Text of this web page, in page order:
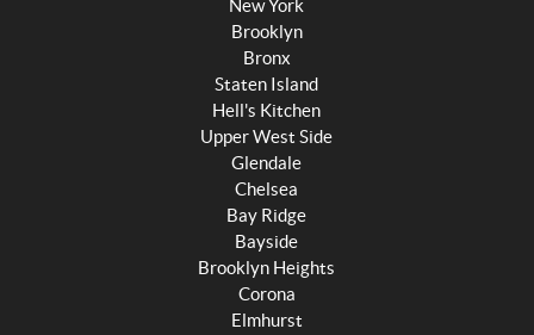
New York
Brooklyn
Bronx
Staten Island
Hell's Kitchen
Upper West Side
Glendale
Chelsea
Bay Ridge
Bayside
Brooklyn Heights
Corona
Elmhurst